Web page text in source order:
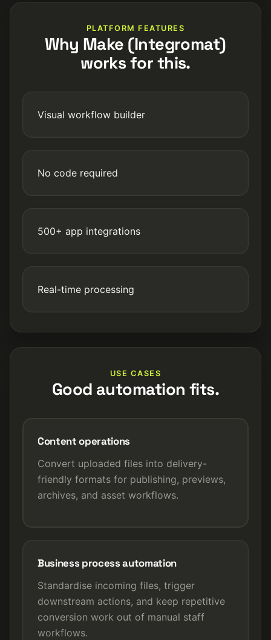
PLATFORM FEATURES
Why Make (Integromat)
works for this.
Visual workflow builder
No code required
500+ app integrations
Real-time processing
USE CASES
Good automation fits.
Content operations
Convert uploaded files into delivery-
friendly formats for publishing, previews,
archives, and asset workflows.
Business process automation
Standardise incoming files, trigger
downstream actions, and keep repetitive
conversion work out of manual staff
workflows.